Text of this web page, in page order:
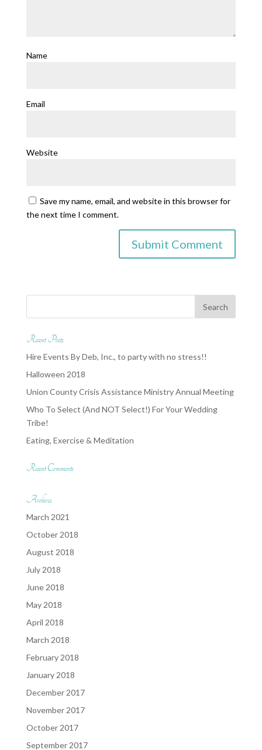
Name
Email
Website
Save my name, email, and website in this browser for
the next time I comment.
Recent Posts
Hire Events By Deb, Inc., to party with no stress!!
Halloween 2018
Union County Crisis Assistance Ministry Annual Meeting
Who To Select (And NOT Select!) For Your Wedding
Tribe!
Eating, Exercise & Meditation
Recent Comments
Archives
March 2021
October 2018
August 2018
July 2018
June 2018
May 2018
April 2018
March 2018
February 2018
January 2018
December 2017
November 2017
October 2017
September 2017